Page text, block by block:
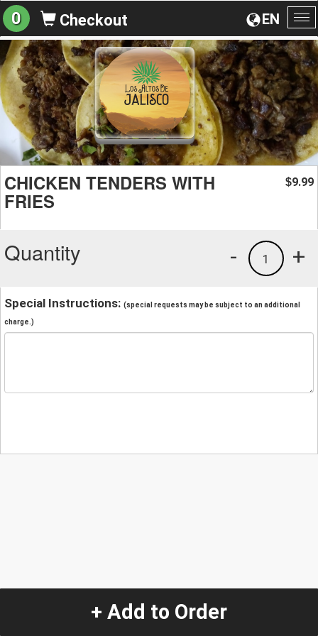
EN
0 Checkout
CHICKEN TENDERS WITH
FRIES
$9.99
Quantity +
1
-
Special Instructions: (special requests may be subject to an additional
charge.)
+ Add to Order